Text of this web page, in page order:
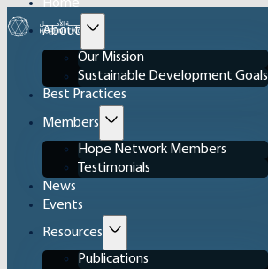
Home
About
Our Mission
Sustainable Development Goals
Best Practices
Members
Hope Network Members
Testimonials
News
Events
Resources
Publications